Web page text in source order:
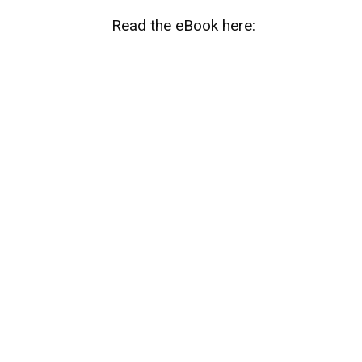
Read the eBook here: